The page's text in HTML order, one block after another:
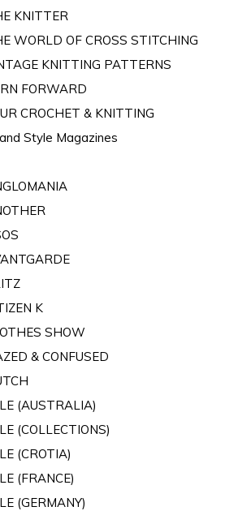
KNITTER
WORLD OF CROSS STITCHING
KNITTING PATTERNS
FORWARD
CROCHET & KNITTING
Style Magazines
K
SHOW
& CONFUSED
(AUSTRALIA)
(COLLECTIONS)
(CROTIA)
(FRANCE)
(GERMANY)